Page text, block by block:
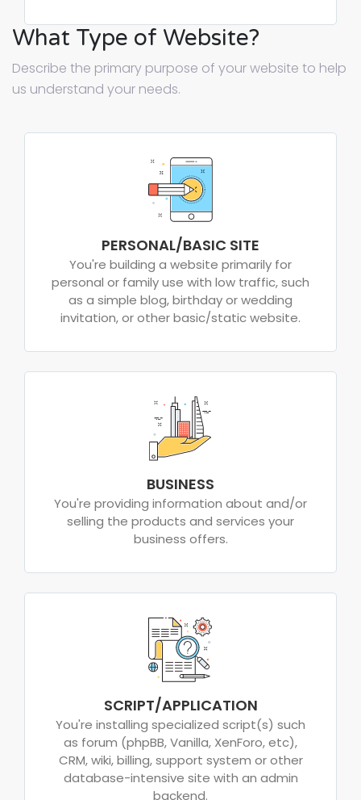
What Type of Website?
Describe the primary purpose of your website to help
us understand your needs.
PERSONAL/BASIC SITE
You're building a website primarily for
personal or family use with low traffic, such
as a simple blog, birthday or wedding
invitation, or other basic/static website.
BUSINESS
You're providing information about and/or
selling the products and services your
business offers.
SCRIPT/APPLICATION
You're installing specialized script(s) such
as forum (phpBB, Vanilla, XenForo, etc),
CRM, wiki, billing, support system or other
database-intensive site with an admin
backend.